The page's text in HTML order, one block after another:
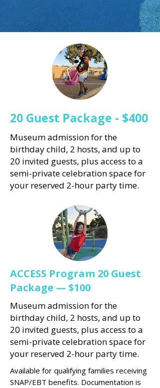
20 Guest Package - $400
Museum admission for the
birthday child, 2 hosts, and up to
20 invited guests, plus access to a
semi-private celebration space for
your reserved 2-hour party time.
ACCESS Program 20 Guest
Package — $100
Museum admission for the
birthday child, 2 hosts, and up to
20 invited guests, plus access to a
semi-private celebration space for
your reserved 2-hour party time.
Available for qualifying families receiving
SNAP/EBT benefits. Documentation is